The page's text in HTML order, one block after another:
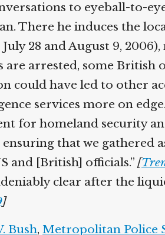
to eyeball-to-
There he induces the
28 and August 9, 2006),
arrested, some British
have led to other
services more on
for homeland security
that we gathered
and [British] officials.”[
clear after the
Bush,Metropolitan Police